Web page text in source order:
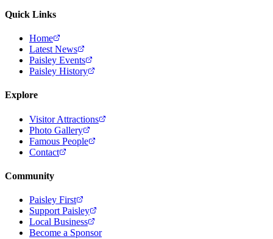
Quick Links
Home
Latest News
Paisley Events
Paisley History
Explore
Visitor Attractions
Photo Gallery
Famous People
Contact
Community
Paisley First
Support Paisley
Local Business
Become a Sponsor